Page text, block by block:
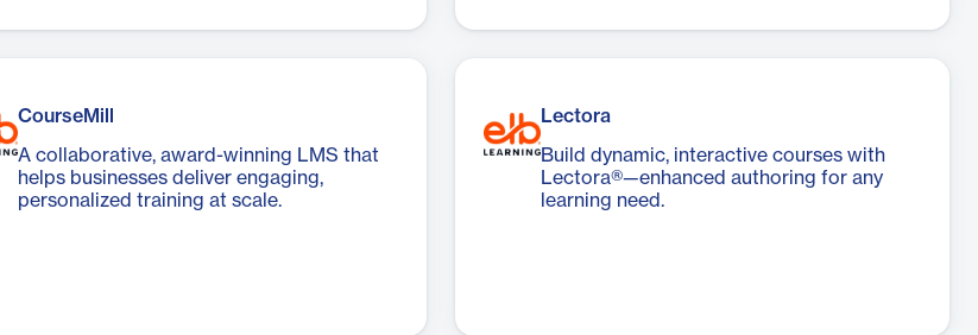
CourseMill
A collaborative, award-winning LMS that
helps businesses deliver engaging,
personalized training at scale.
Lectora
Build dynamic, interactive courses with
Lectora®—enhanced authoring for any
learning need.